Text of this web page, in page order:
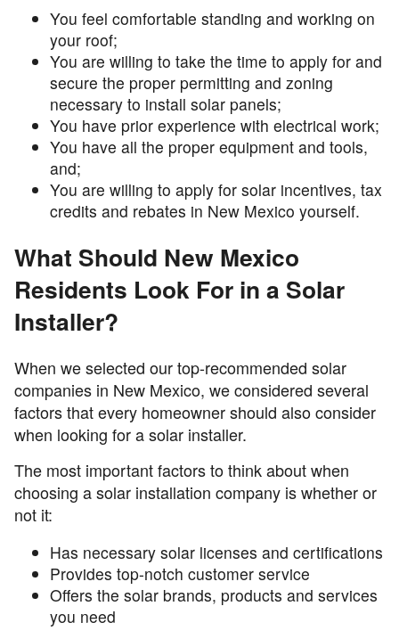
You feel comfortable standing and working on
your roof;
You are willing to take the time to apply for and
secure the proper permitting and zoning
necessary to install solar panels;
You have prior experience with electrical work;
You have all the proper equipment and tools,
and;
You are willing to apply for solar incentives, tax
credits and rebates in New Mexico yourself.
What Should New Mexico
Residents Look For in a Solar
Installer?
When we selected our top-recommended solar
companies in New Mexico, we considered several
factors that every homeowner should also consider
when looking for a solar installer.
The most important factors to think about when
choosing a solar installation company is whether or
not it:
Has necessary solar licenses and certifications
Provides top-notch customer service
Offers the solar brands, products and services
you need